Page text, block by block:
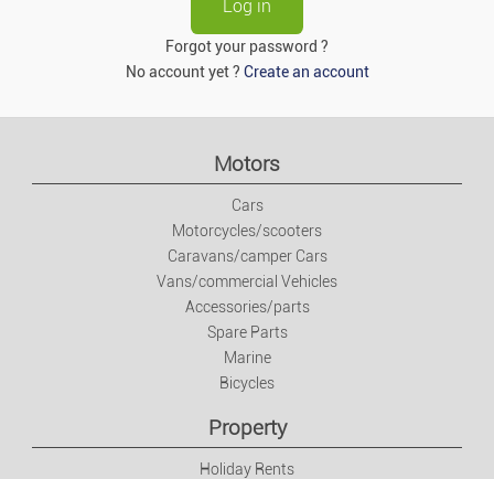
Forgot your password ?
No account yet ? Create an account
Motors
Cars
Motorcycles/scooters
Caravans/camper Cars
Vans/commercial Vehicles
Accessories/parts
Spare Parts
Marine
Bicycles
Property
Holiday Rents